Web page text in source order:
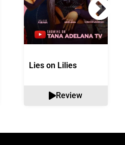
Lies on Lilies
Review